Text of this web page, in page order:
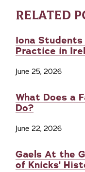
RELATED
Iona
Practice in
June 25, 2026
What Does a
Do?
June 22, 2026
Gaels At the
of Knicks'